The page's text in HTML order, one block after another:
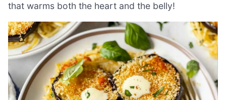
that warms both the heart and the belly!